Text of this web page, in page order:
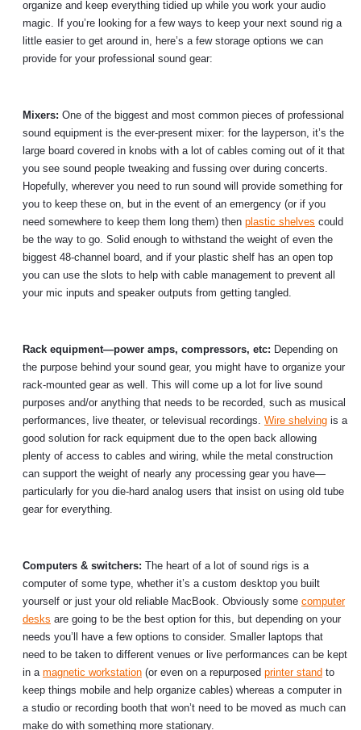
organize and keep everything tidied up while you work your audio
magic. If you’re looking for a few ways to keep your next sound rig a
little easier to get around in, here’s a few storage options we can
provide for your professional sound gear:
Mixers: One of the biggest and most common pieces of professional
sound equipment is the ever-present mixer: for the layperson, it’s the
large board covered in knobs with a lot of cables coming out of it that
you see sound people tweaking and fussing over during concerts.
Hopefully, wherever you need to run sound will provide something for
you to keep these on, but in the event of an emergency (or if you
need somewhere to keep them long them) then plastic shelves could
be the way to go. Solid enough to withstand the weight of even the
biggest 48-channel board, and if your plastic shelf has an open top
you can use the slots to help with cable management to prevent all
your mic inputs and speaker outputs from getting tangled.
Rack equipment—power amps, compressors, etc: Depending on
the purpose behind your sound gear, you might have to organize your
rack-mounted gear as well. This will come up a lot for live sound
purposes and/or anything that needs to be recorded, such as musical
performances, live theater, or televisual recordings. Wire shelving is a
good solution for rack equipment due to the open back allowing
plenty of access to cables and wiring, while the metal construction
can support the weight of nearly any processing gear you have—
particularly for you die-hard analog users that insist on using old tube
gear for everything.
Computers & switchers: The heart of a lot of sound rigs is a
computer of some type, whether it’s a custom desktop you built
yourself or just your old reliable MacBook. Obviously some computer
desks are going to be the best option for this, but depending on your
needs you’ll have a few options to consider. Smaller laptops that
need to be taken to different venues or live performances can be kept
in a magnetic workstation (or even on a repurposed printer stand to
keep things mobile and help organize cables) whereas a computer in
a studio or recording booth that won’t need to be moved as much can
make do with something more stationary.